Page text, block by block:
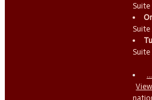
Suite
Suite
Suite